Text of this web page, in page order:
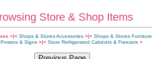
Store & Shop Items
>|< Shops & Stores Accessories >|< Shops & Stores Furniture
& Signs >|< Store Refrigerated Cabinets & Freezers >